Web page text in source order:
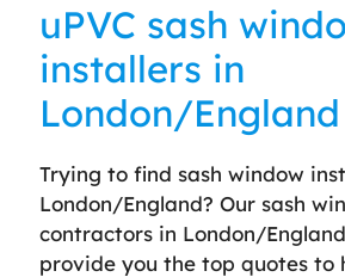
uPVC sash
installers in
London/England
Trying to find sash window
London/England? Our sash
contractors in London/
provide you the top quotes to